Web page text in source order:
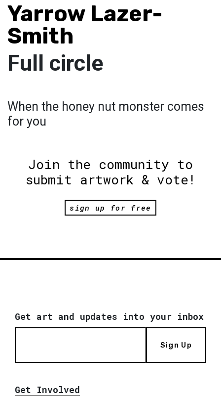
Yarrow Lazer-
Smith
Full circle
When the honey nut monster comes
for you
Join the community to
submit artwork & vote!
sign up for free
Get art and updates into your inbox
Sign Up
Get Involved